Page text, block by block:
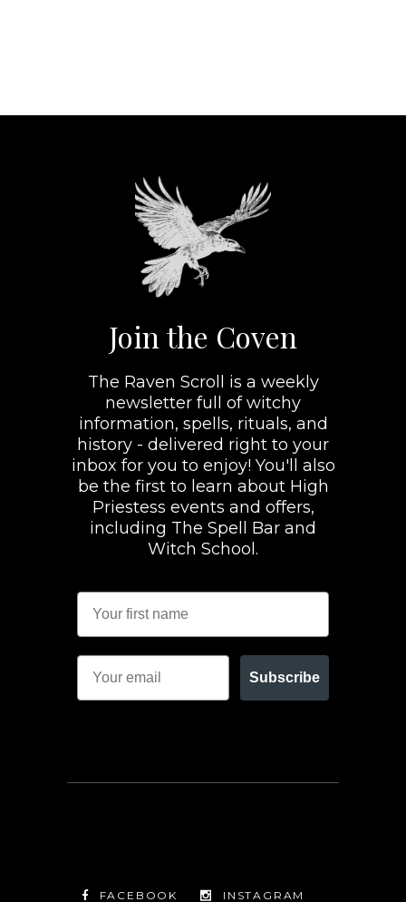
Join the Coven
The Raven Scroll is a weekly
newsletter full of witchy
information, spells, rituals, and
history - delivered right to your
inbox for you to enjoy! You'll also
be the first to learn about High
Priestess events and offers,
including The Spell Bar and
Witch School.
Subscribe
FACEBOOK INSTAGRAM